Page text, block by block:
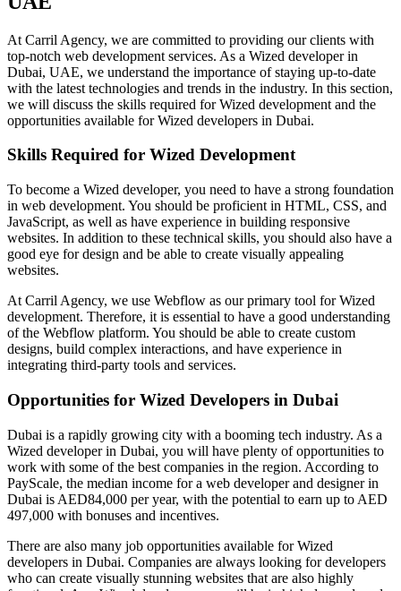
At Carril Agency, we are committed to providing our clients with
top-notch web development services. As a Wized developer in
Dubai, UAE, we understand the importance of staying up-to-date
with the latest technologies and trends in the industry. In this section,
we will discuss the skills required for Wized development and the
opportunities available for Wized developers in Dubai.
Skills Required for Wized Development
To become a Wized developer, you need to have a strong foundation
in web development. You should be proficient in HTML, CSS, and
JavaScript, as well as have experience in building responsive
websites. In addition to these technical skills, you should also have a
good eye for design and be able to create visually appealing
websites.
At Carril Agency, we use Webflow as our primary tool for Wized
development. Therefore, it is essential to have a good understanding
of the Webflow platform. You should be able to create custom
designs, build complex interactions, and have experience in
integrating third-party tools and services.
Opportunities for Wized Developers in Dubai
Dubai is a rapidly growing city with a booming tech industry. As a
Wized developer in Dubai, you will have plenty of opportunities to
work with some of the best companies in the region. According to
PayScale, the median income for a web developer and designer in
Dubai is AED84,000 per year, with the potential to earn up to AED
497,000 with bonuses and incentives.
There are also many job opportunities available for Wized
developers in Dubai. Companies are always looking for developers
who can create visually stunning websites that are also highly